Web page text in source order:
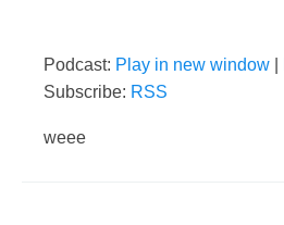
Podcast: Play in new window
Subscribe: RSS
weee